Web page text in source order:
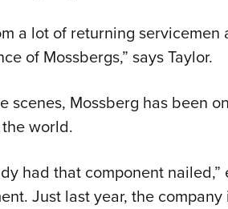
a lot of returning
of Mossbergs,” says Taylor.
scenes, Mossberg has been
world.
had that component
Just last year, the